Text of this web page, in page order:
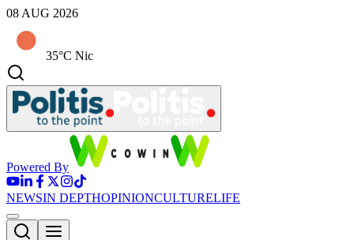
08 AUG 2026
35°C Nic
Powered By
NEWSIN DEPTHOPINIONCULTURELIFE